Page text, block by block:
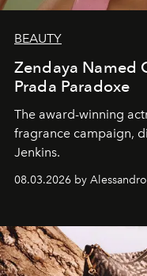
BEAUTY
Zendaya Named
Prada Paradoxe
The award-winning
fragrance campaign,
Jenkins.
08.03.2026 by